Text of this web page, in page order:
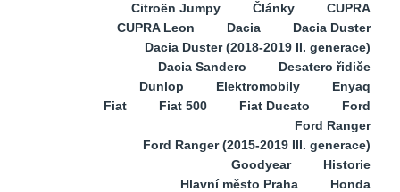
Citroën Jumpy
Články
CUPRA
CUPRA Leon
Dacia
Dacia Duster
Dacia Duster (2018-2019 II. generace)
Dacia Sandero
Desatero řidiče
Dunlop
Elektromobily
Enyaq
Fiat
Fiat 500 Fiat Ducato
Ford
Ford Ranger
Ford Ranger (2015-2019 III. generace)
Goodyear
Historie
Hlavní město Praha
Honda